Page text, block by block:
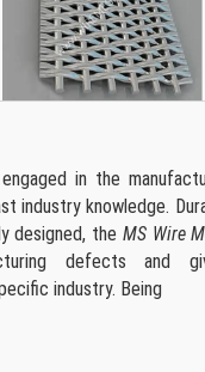
in the
industry knowledge.
designed, the MS Wire
defects and
industry. Being